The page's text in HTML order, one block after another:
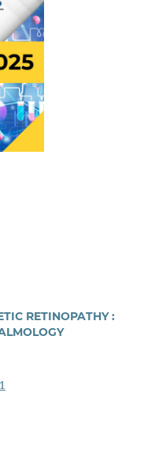
RETINOPATHY :